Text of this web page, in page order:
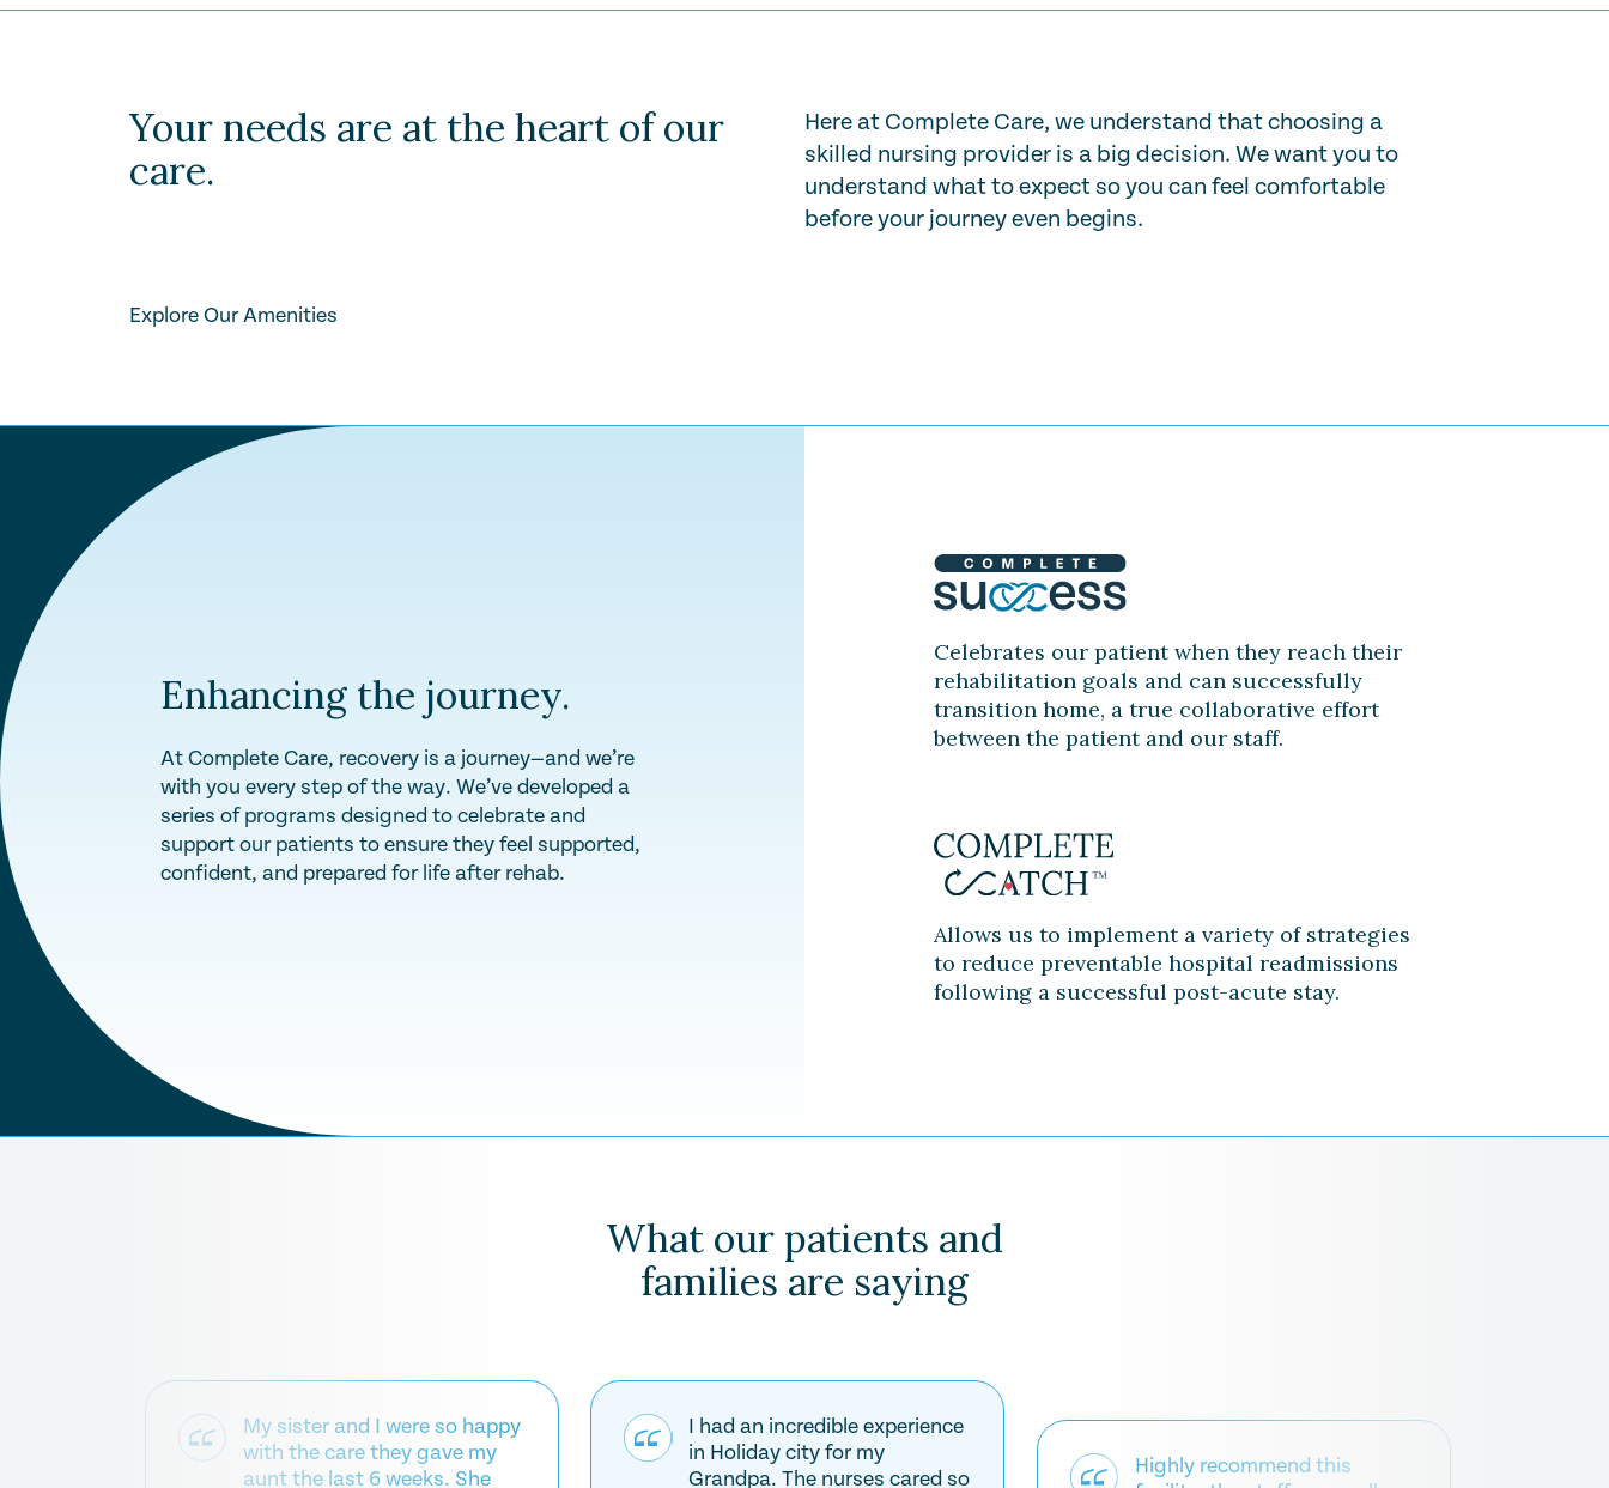
Your needs are at the heart of our
care.
Here at Complete Care, we understand that choosing a
skilled nursing provider is a big decision. We want you to
understand what to expect so you can feel comfortable
before your journey even begins.
Explore Our Amenities
Enhancing the journey.
At Complete Care, recovery is a journey—and we’re
with you every step of the way. We’ve developed a
series of programs designed to celebrate and
support our patients to ensure they feel supported,
confident, and prepared for life after rehab.
Celebrates our patient when they reach their
rehabilitation goals and can successfully
transition home, a true collaborative effort
between the patient and our staff.
Allows us to implement a variety of strategies
to reduce preventable hospital readmissions
following a successful post-acute stay.
What our patients and
families are saying
My sister and I were so happy
with the care they gave my
aunt the last 6 weeks. She
I had an incredible experience
in Holiday city for my
Grandpa. The nurses cared so
Highly recommend this